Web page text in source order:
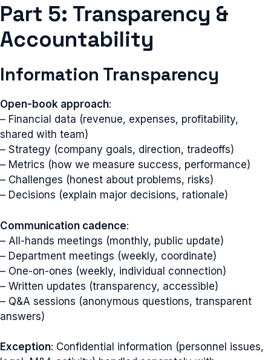
Part 5: Transparency &
Accountability
Information Transparency
Open-book approach:
– Financial data (revenue, expenses, profitability,
shared with team)
– Strategy (company goals, direction, tradeoffs)
– Metrics (how we measure success, performance)
– Challenges (honest about problems, risks)
– Decisions (explain major decisions, rationale)
Communication cadence:
– All-hands meetings (monthly, public update)
– Department meetings (weekly, coordinate)
– One-on-ones (weekly, individual connection)
– Written updates (transparency, accessible)
– Q&A sessions (anonymous questions, transparent
answers)
Exception: Confidential information (personnel issues,